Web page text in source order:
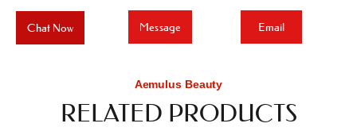
Chat Now Message Email
Aemulus Beauty
RELATED PRODUCTS